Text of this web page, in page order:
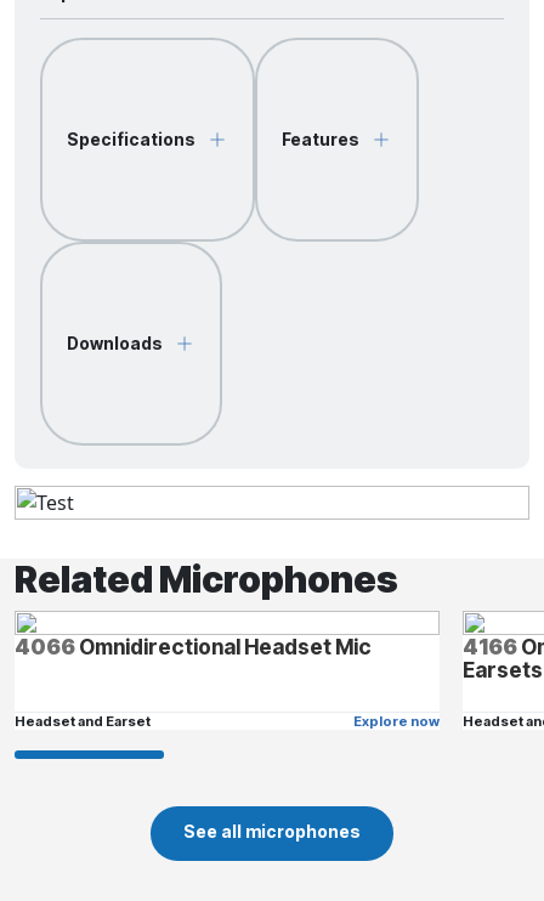
Specifications Features
Downloads
Related Microphones
4066Omnidirectional Headset Mic
Headset and Earset Explore now
4166
Earsets
Headset
See all microphones